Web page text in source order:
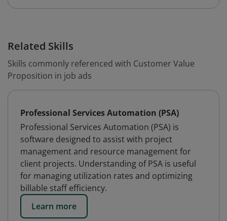
Related Skills
Skills commonly referenced with Customer Value
Proposition in job ads
Professional Services Automation (PSA)
Professional Services Automation (PSA) is
software designed to assist with project
management and resource management for
client projects. Understanding of PSA is useful
for managing utilization rates and optimizing
billable staff efficiency.
Learn more